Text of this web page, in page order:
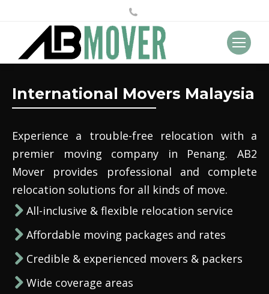
International Movers Malaysia
Experience a trouble-free relocation with a
premier moving company in Penang. AB2
Mover provides professional and complete
relocation solutions for all kinds of move.
All-inclusive & flexible relocation service
Affordable moving packages and rates
Credible & experienced movers & packers
Wide coverage areas